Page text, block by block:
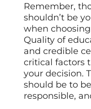
Remember,
shouldn’t be
when
Quality of
and credible
critical factors
your decision.
should be to
responsible,